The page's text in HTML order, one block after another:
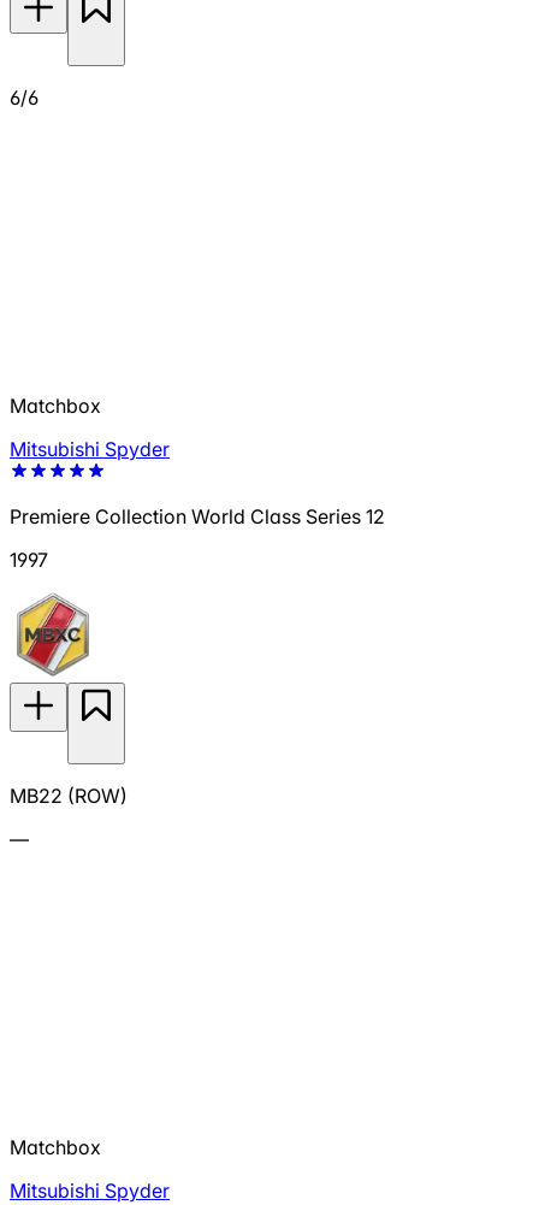
6/6
Matchbox
Mitsubishi Spyder
Premiere Collection World Class Series 12
1997
MB22 (ROW)
—
Matchbox
Mitsubishi Spyder